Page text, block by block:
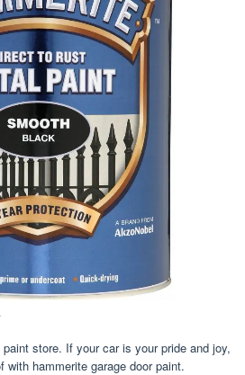
store. If your car is your pride and joy,
with hammerite garage door paint.